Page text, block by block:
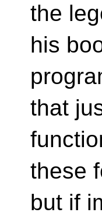
the
his
that
these
but if